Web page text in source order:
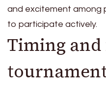
and excitement among
to participate actively.
Timing